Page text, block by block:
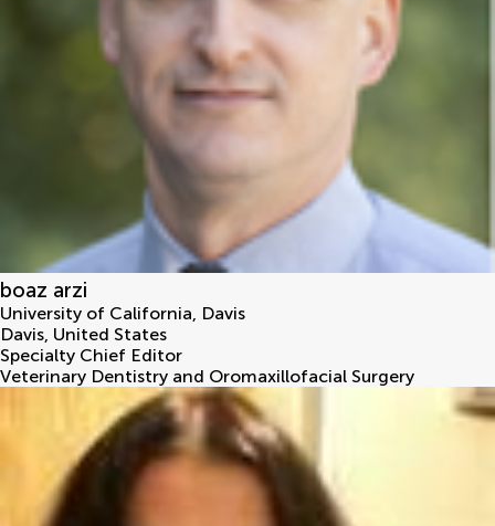
boaz arzi
University of California, Davis
Davis, United States
Specialty Chief Editor
Veterinary Dentistry and Oromaxillofacial Surgery